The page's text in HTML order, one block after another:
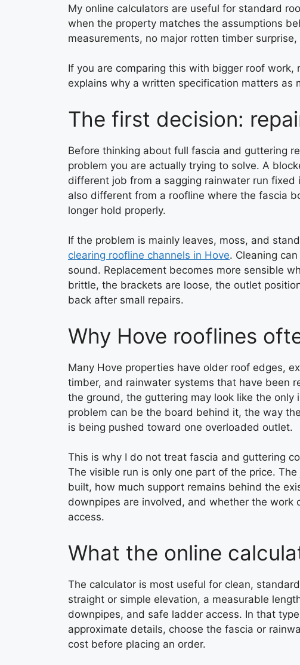
My online calculators are useful for standard
when the property matches the assumptions
measurements, no major rotten timber
If you are comparing this with bigger roof work,
explains why a written specification matters as
The first decision:
Before thinking about full fascia and guttering
problem you are actually trying to solve. A
different job from a sagging rainwater run
also different from a roofline where the fascia
longer hold properly.
If the problem is mainly leaves, moss, and
clearing roofline channels in Hove. Cleaning
sound. Replacement becomes more sensible
brittle, the brackets are loose, the outlet
back after small repairs.
Why Hove rooflines
Many Hove properties have older roof edges,
timber, and rainwater systems that have been
the ground, the guttering may look like the only
problem can be the board behind it, the way
is being pushed toward one overloaded outlet.
This is why I do not treat fascia and guttering
The visible run is only one part of the price.
built, how much support remains behind the
downpipes are involved, and whether the
access.
What the online
The calculator is most useful for clean,
straight or simple elevation, a measurable
downpipes, and safe ladder access. In that
approximate details, choose the fascia or
cost before placing an order.